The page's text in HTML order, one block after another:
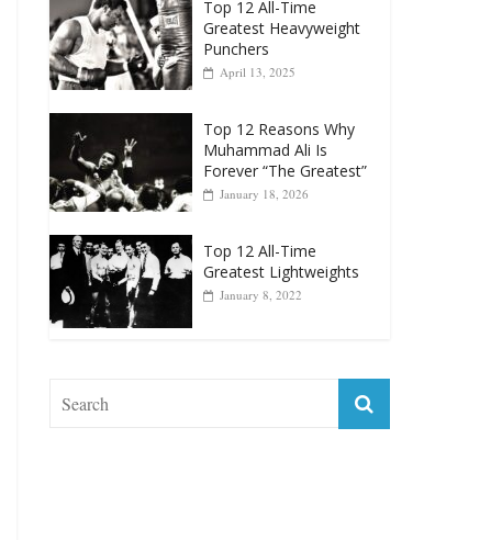
Top 12 All-Time
Greatest Heavyweight
Punchers
April 13, 2025
Top 12 Reasons Why
Muhammad Ali Is
Forever “The Greatest”
January 18, 2026
Top 12 All-Time
Greatest Lightweights
January 8, 2022